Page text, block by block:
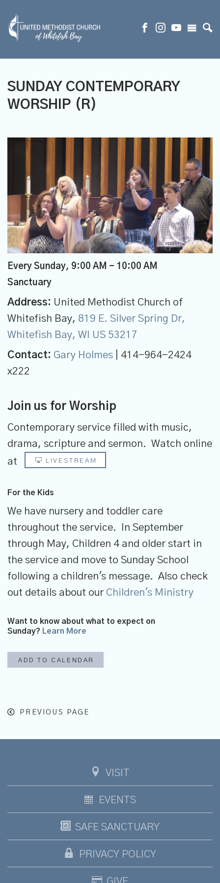
SUNDAY CONTEMPORARY
WORSHIP (R)
Every Sunday, 9:00 AM - 10:00 AM
Sanctuary
Address: United Methodist Church of
Whitefish Bay, 819 E. Silver Spring Dr,
Whitefish Bay, WI US 53217
Contact: Gary Holmes | 414-964-2424
x222
Join us for Worship
Contemporary service filled with music,
drama, scripture and sermon. Watch online
at
LIVESTREAM
For the Kids
We have nursery and toddler care
throughout the service. In September
through May, Children 4 and older start in
the service and move to Sunday School
following a children's message. Also check
out details about our Children's Ministry
Want to know about what to expect on
Sunday? Learn More
ADD TO CALENDAR
PREVIOUS PAGE
VISIT
EVENTS
SAFE SANCTUARY
PRIVACY POLICY